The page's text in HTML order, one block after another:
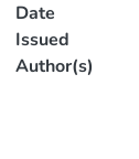
Date
Issued
Author(s)